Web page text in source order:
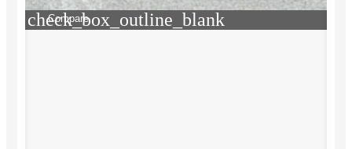
check_box_outline_blank
Compare